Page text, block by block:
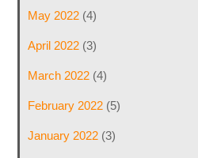
May 2022(4)
April 2022(3)
March 2022(4)
February 2022(5)
January 2022(3)